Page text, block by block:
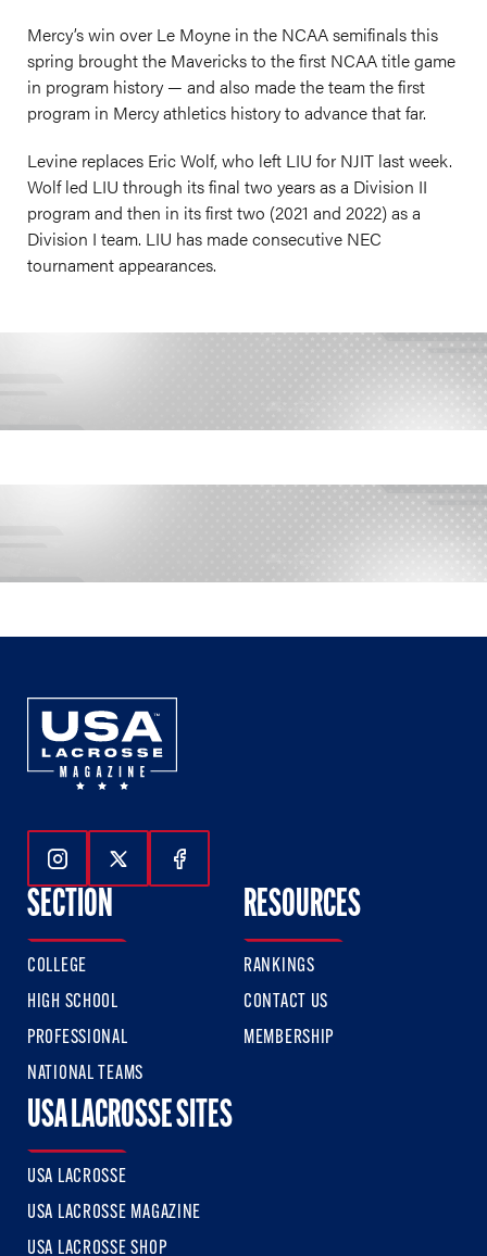
Mercy’s win over Le Moyne in the NCAA semifinals this
spring brought the Mavericks to the first NCAA title game
in program history — and also made the team the first
program in Mercy athletics history to advance that far.
Levine replaces Eric Wolf, who left LIU for NJIT last week.
Wolf led LIU through its final two years as a Division II
program and then in its first two (2021 and 2022) as a
Division I team. LIU has made consecutive NEC
tournament appearances.
Follow Us On Instagram
Follow Us On Twitter
Follow Us On Facebook
SECTION
COLLEGE
HIGH SCHOOL
PROFESSIONAL
NATIONAL TEAMS
RESOURCES
RANKINGS
CONTACT US
MEMBERSHIP
USA LACROSSE SITES
USA LACROSSE
USA LACROSSE MAGAZINE
USA LACROSSE SHOP